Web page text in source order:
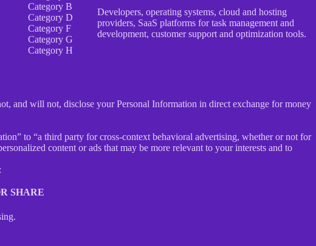
Category B
Category D
Category F
Category G
Category H
Developers, operating systems, cloud and hosting
providers, SaaS platforms for task management and
development, customer support and optimization tools.
and will not, disclose your Personal Information in direct exchange for money
to “a third party for cross-context behavioral advertising, whether or not for
content or ads that may be more relevant to your interests and to
SHARE